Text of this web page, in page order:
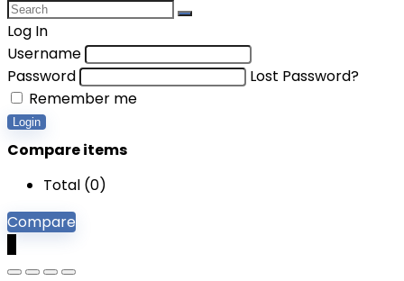
Log In
Username
Password
Lost Password?
Remember me
Login
Compare items
Total (0)
Compare